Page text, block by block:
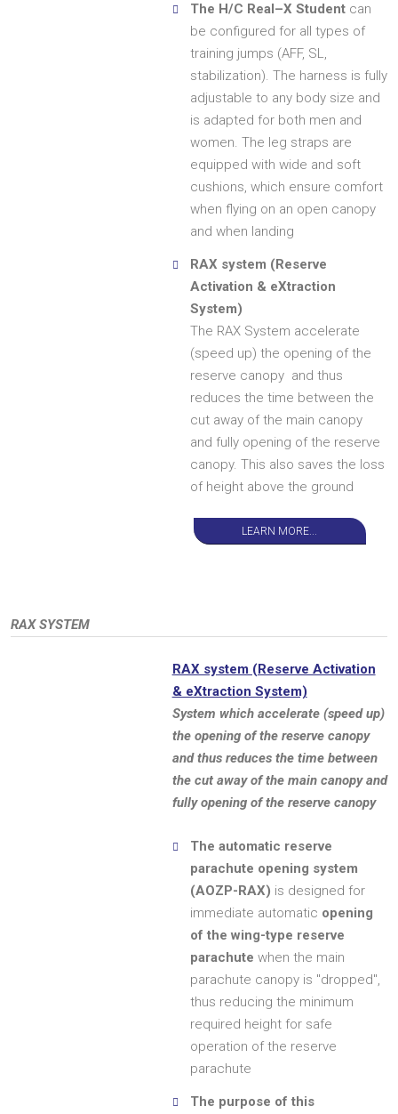
The H/C Real–X Studentcan
be configured for all types of
training jumps (AFF, SL,
stabilization). The harness is fully
adjustable to any body size and
is adapted for both men and
women. The leg straps are
equipped with wide and soft
cushions, which ensure comfort
when flying on an open canopy
and when landing
RAX system (Reserve
Activation & eXtraction
System)
The RAX System accelerate
(speed up) the opening of the
reserve canopy and thus
reduces the time between the
cut away of the main canopy
and fully opening of the reserve
canopy. This also saves the loss
of height above the ground
LEARN MORE...
RAX SYSTEM
RAX system (Reserve Activation
& eXtraction System)
System which accelerate (speed up)
the opening of the reserve canopy
and thus reduces the time between
the cut away of the main canopy and
fully opening of the reserve canopy
The automatic reserve
parachute opening system
(AOZP-RAX) is designed for
immediate automatic opening
of the wing-type reserve
parachute when the main
parachute canopy is "dropped",
thus reducing the minimum
required height for safe
operation of the reserve
parachute
The purpose of this